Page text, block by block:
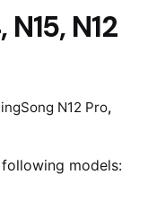
N12
N12 Pro,
models: